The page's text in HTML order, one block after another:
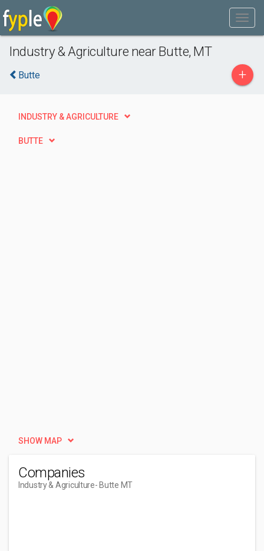
Industry & Agriculture near Butte, MT
Butte +
INDUSTRY & AGRICULTURE
BUTTE
SHOW MAP
Companies
Industry & Agriculture- Butte MT